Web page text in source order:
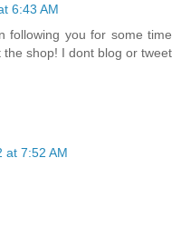
6:43 AM
following you for some time
shop! I dont blog or tweet
at 7:52 AM